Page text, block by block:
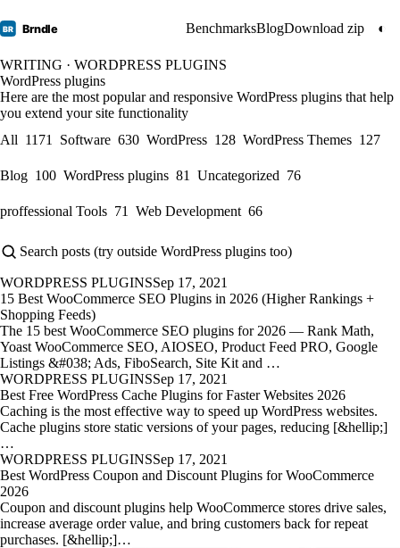
BR Brndle BenchmarksBlogDownload zip ◐
WRITING · WORDPRESS PLUGINS
WordPress plugins
Here are the most popular and responsive WordPress plugins that help
you extend your site functionality
All 1171 Software 630 WordPress 128 WordPress Themes 127
Blog 100 WordPress plugins 81 Uncategorized 76
proffessional Tools 71 Web Development 66
WORDPRESS PLUGINSSep 17, 2021
15 Best WooCommerce SEO Plugins in 2026 (Higher Rankings +
Shopping Feeds)
The 15 best WooCommerce SEO plugins for 2026 — Rank Math,
Yoast WooCommerce SEO, AIOSEO, Product Feed PRO, Google
Listings &#038; Ads, FiboSearch, Site Kit and …
WORDPRESS PLUGINSSep 17, 2021
Best Free WordPress Cache Plugins for Faster Websites 2026
Caching is the most effective way to speed up WordPress websites.
Cache plugins store static versions of your pages, reducing [&hellip;]
…
WORDPRESS PLUGINSSep 17, 2021
Best WordPress Coupon and Discount Plugins for WooCommerce
2026
Coupon and discount plugins help WooCommerce stores drive sales,
increase average order value, and bring customers back for repeat
purchases. [&hellip;]…